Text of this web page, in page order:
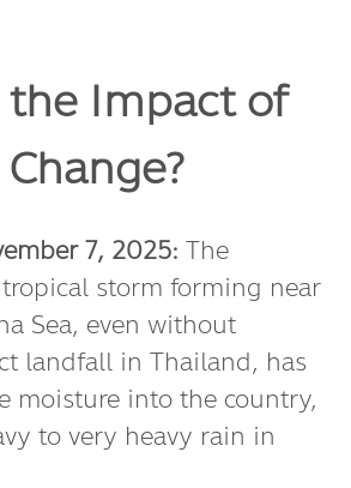
Impact of
7, 2025: The
storm forming near
Sea, even without
landfall in Thailand, has
moisture into the country,
to very heavy rain in